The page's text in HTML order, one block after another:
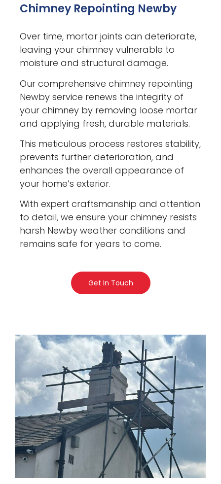
Chimney Repointing Newby
Over time, mortar joints can deteriorate,
leaving your chimney vulnerable to
moisture and structural damage.
Our comprehensive chimney repointing
Newby service renews the integrity of
your chimney by removing loose mortar
and applying fresh, durable materials.
This meticulous process restores stability,
prevents further deterioration, and
enhances the overall appearance of
your home’s exterior.
With expert craftsmanship and attention
to detail, we ensure your chimney resists
harsh Newby weather conditions and
remains safe for years to come.
Get In Touch